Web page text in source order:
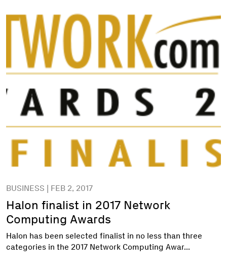
BUSINESS | FEB 2, 2017
Halon finalist in 2017 Network
Computing Awards
Halon has been selected finalist in no less than three
categories in the 2017 Network Computing Awar...